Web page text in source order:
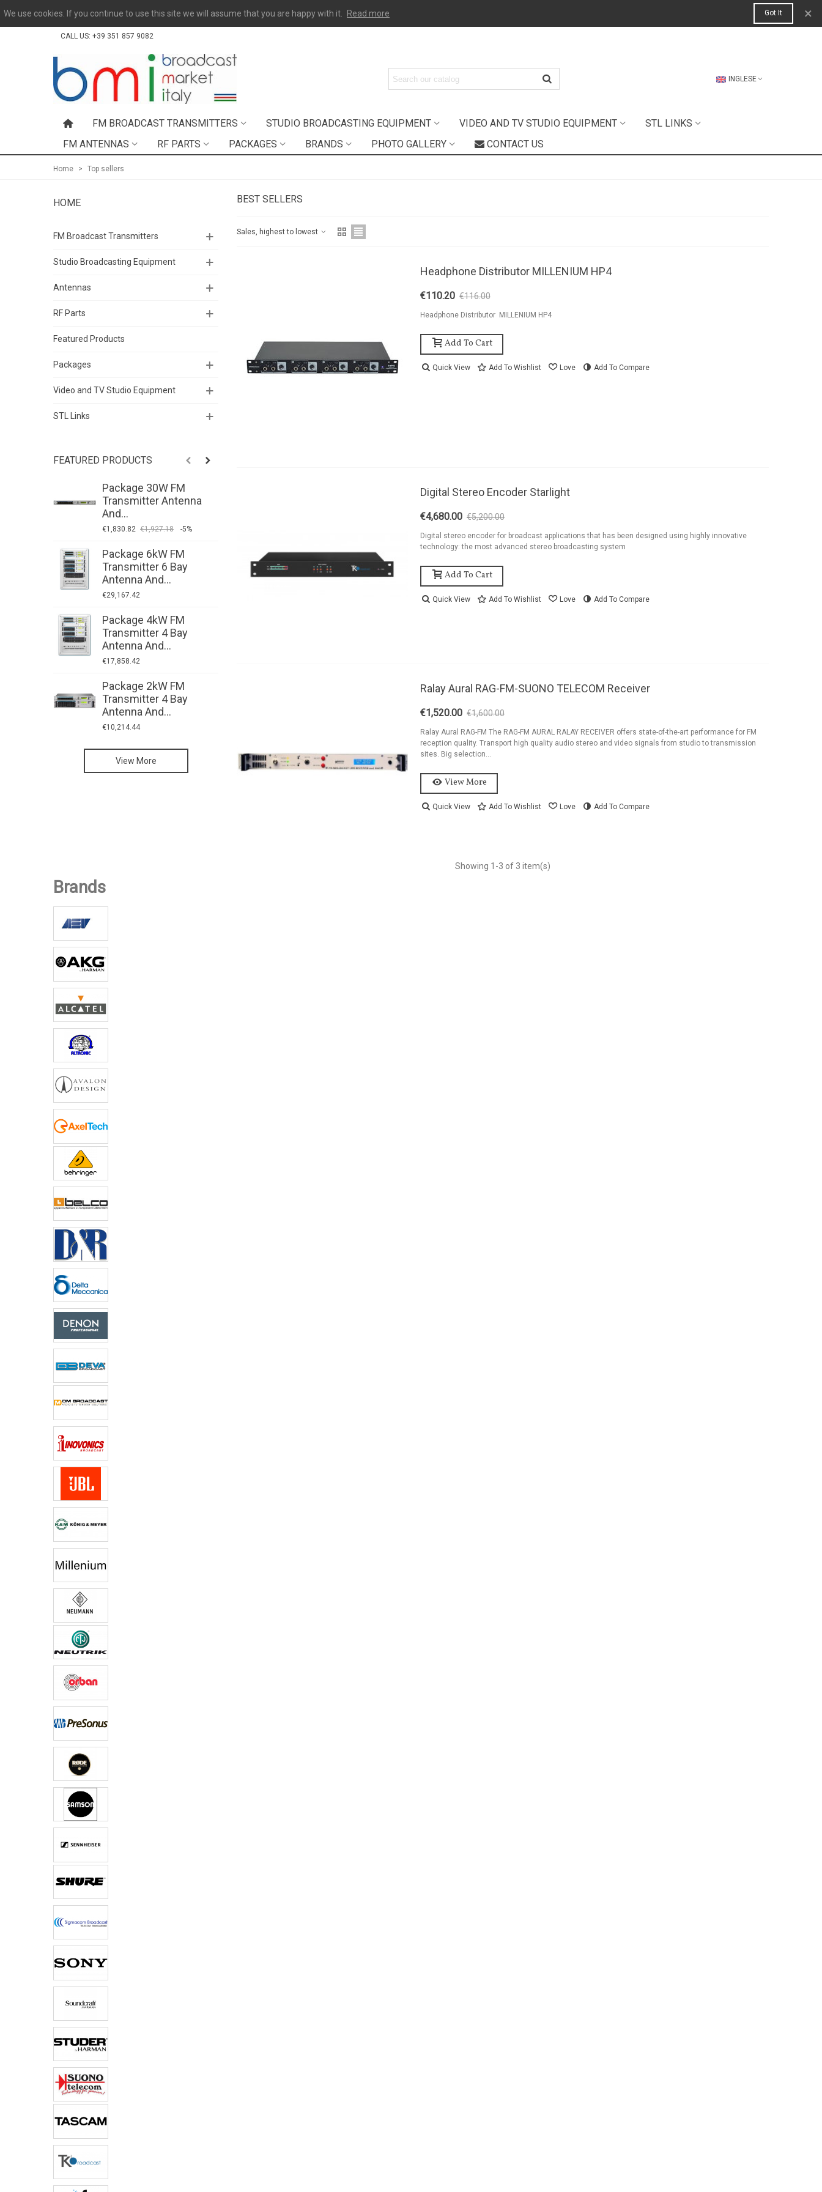
We use cookies. If you continue to use this site we will assume that you are happy with it. Read more Got It ×
CALL US: +39 351 857 9082
INGLESE
FM BROADCAST TRANSMITTERS STUDIO BROADCASTING EQUIPMENT VIDEO AND TV STUDIO EQUIPMENT
STL LINKS
FM ANTENNAS
RF PARTS PACKAGES BRANDS PHOTO GALLERY CONTACT US
Home > Top sellers
HOME
FM Broadcast Transmitters
Studio Broadcasting Equipment
Antennas
RF Parts
Featured Products
Packages
Video and TV Studio Equipment
STL Links
FEATURED PRODUCTS
Package 30W FM
Transmitter Antenna
And...
€1,830.82 €1,927.18 -5%
Package 6kW FM
Transmitter 6 Bay
Antenna And...
€29,167.42
Package 4kW FM
Transmitter 4 Bay
Antenna And...
€17,858.42
Package 2kW FM
Transmitter 4 Bay
Antenna And...
€10,214.44
Package 2kW FM
Transmitter Antenna
And...
View More
High-Power FM
Transmitters:
Brands
BEST SELLERS
Sales, highest to lowest
Headphone Distributor MILLENIUM HP4
€110.20 €116.00
Headphone Distributor MILLENIUM HP4
Add To Cart
Quick View Add To Wishlist Love Add To Compare
Digital Stereo Encoder Starlight
€4,680.00 €5,200.00
Digital stereo encoder for broadcast applications that has been designed using highly innovative
technology: the most advanced stereo broadcasting system
Add To Cart
Quick View Add To Wishlist Love Add To Compare
Ralay Aural RAG-FM-SUONO TELECOM Receiver
€1,520.00 €1,600.00
Ralay Aural RAG-FM The RAG-FM AURAL RALAY RECEIVER offers state-of-the-art performance for FM
reception quality. Transport high quality audio stereo and video signals from studio to transmission
sites. Big selection...
View More
Quick View Add To Wishlist Love Add To Compare
Showing 1 -3 of 3 item(s)